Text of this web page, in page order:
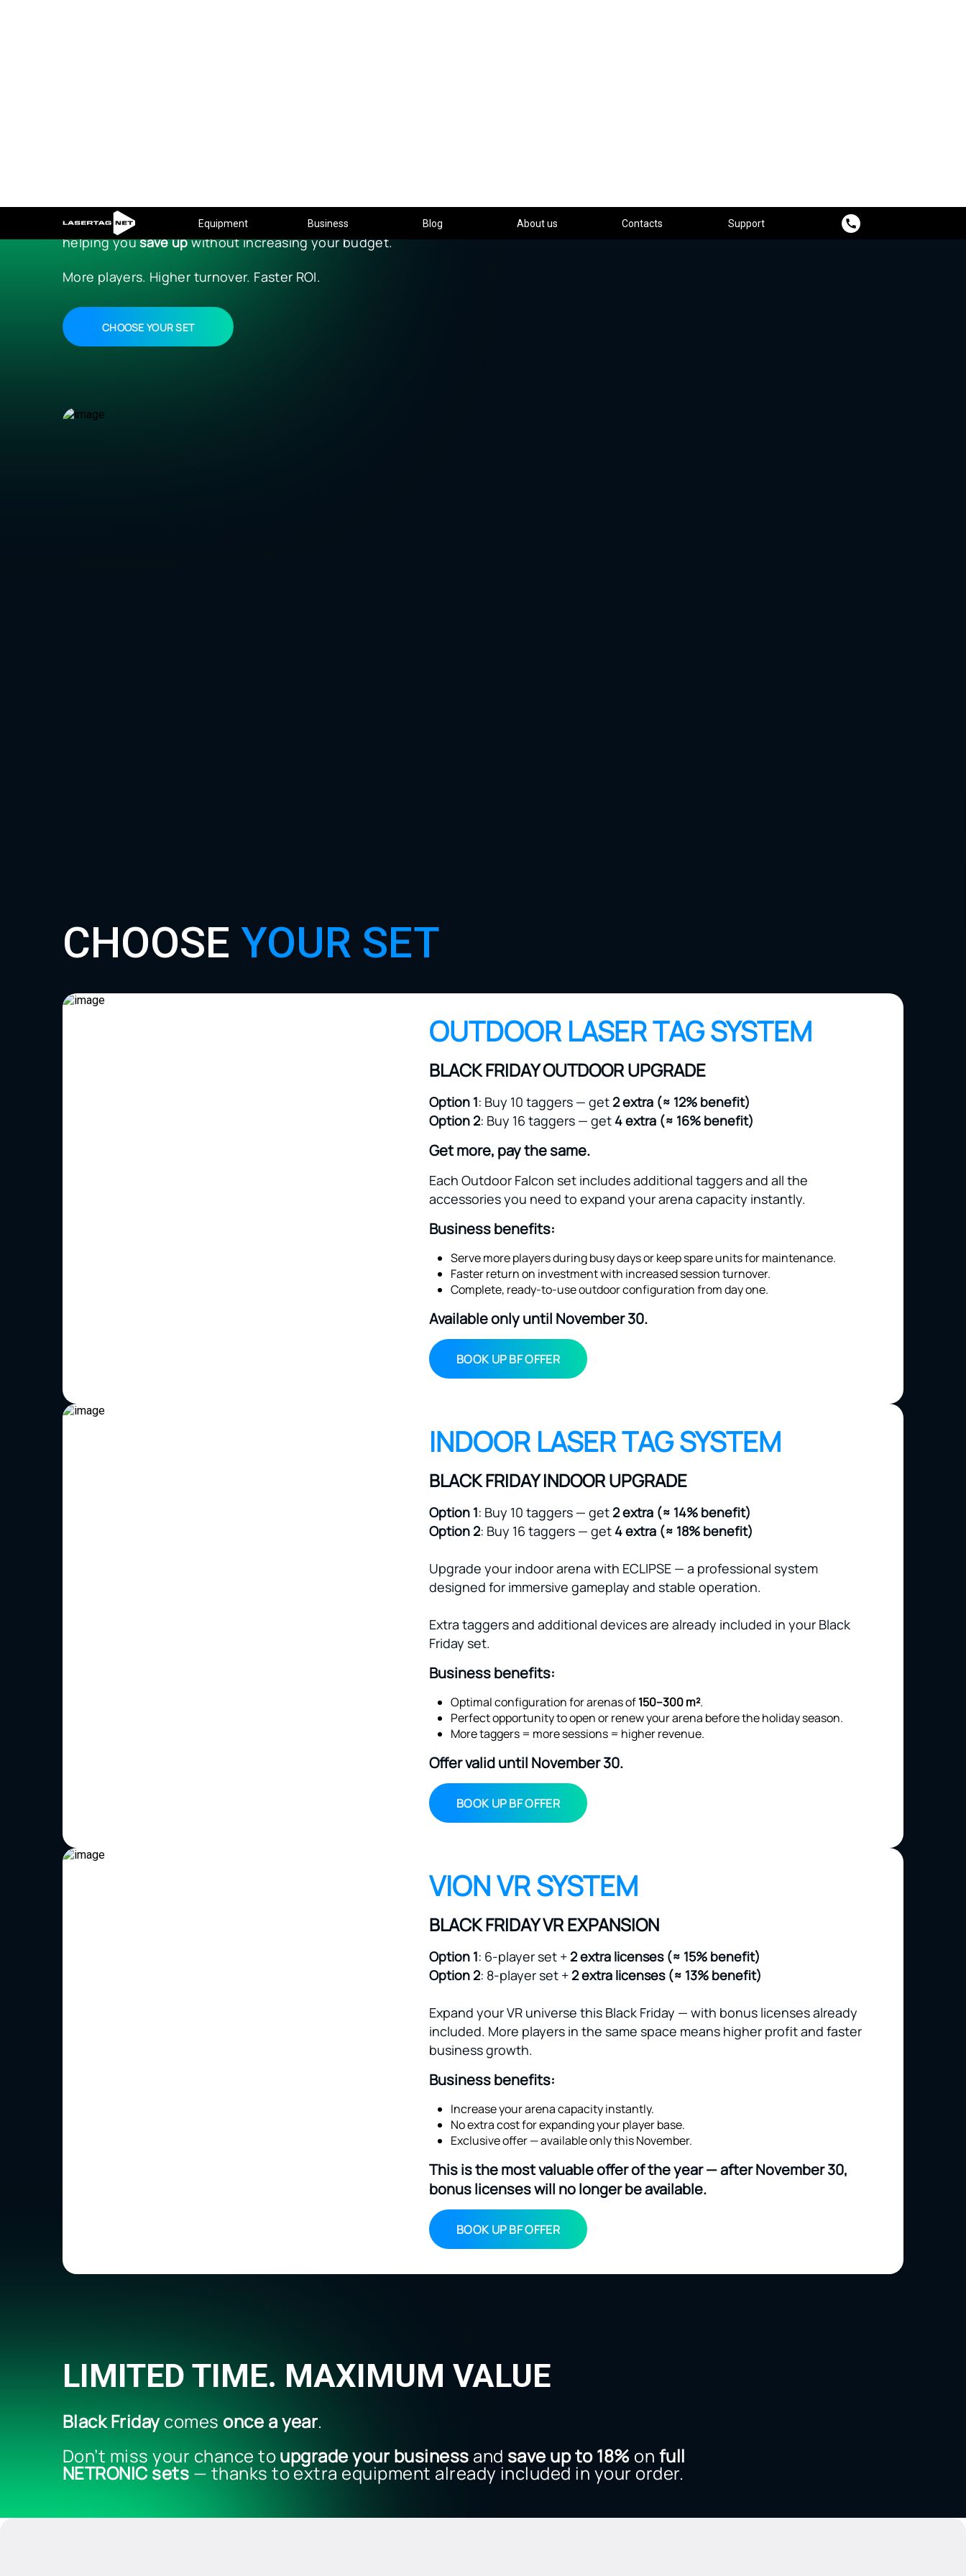
Every full equipment set now includes extra taggers or licenses —
helping yousave upwithout increasing your budget.
More players. Higher turnover. Faster ROI.
CHOOSE YOUR SET
CHOOSE YOUR SET
OUTDOOR LASER TAG SYSTEM
BLACK FRIDAY OUTDOOR UPGRADE
Option 1: Buy 10 taggers — get 2 extra (≈ 12% benefit)
Option 2: Buy 16 taggers — get 4 extra (≈ 16% benefit)
Get more, pay the same.
Each Outdoor Falcon set includes additional taggers and all the
accessories you need to expand your arena capacity instantly.
Business benefits:
Serve more players during busy days or keep spare units for maintenance.
Faster return on investment with increased session turnover.
Complete, ready-to-use outdoor configuration from day one.
Available only until November 30.
BOOK UP BF OFFER
INDOOR LASER TAG SYSTEM
BLACK FRIDAY INDOOR UPGRADE
Option 1: Buy 10 taggers — get 2 extra (≈ 14% benefit)
Option 2: Buy 16 taggers — get 4 extra (≈ 18% benefit)
Upgrade your indoor arena with ECLIPSE — a professional system
designed for immersive gameplay and stable operation.
Extra taggers and additional devices are already included in your Black
Friday set.
Business benefits:
Optimal configuration for arenas of150–300 m².
Perfect opportunity to open or renew your arena before the holiday season.
More taggers = more sessions = higher revenue.
Offer valid until November 30.
BOOK UP BF OFFER
VION VR SYSTEM
BLACK FRIDAY VR EXPANSION
Option 1: 6-player set + 2 extra licenses (≈ 15% benefit)
Option 2: 8-player set + 2 extra licenses (≈ 13% benefit)
Expand your VR universe this Black Friday — with bonus licenses already
included. More players in the same space means higher profit and faster
business growth.
Business benefits:
Increase your arena capacity instantly.
No extra cost for expanding your player base.
Exclusive offer — available only this November.
This is the most valuable offer of the year — after November 30,
bonus licenses will no longer be available.
BOOK UP BF OFFER
LIMITED TIME. MAXIMUM VALUE
Black Fridaycomes once a year
Don’t miss your chance toupgrade your business and save up to 18% on full
NETRONIC sets — thanks to extra equipment already included in your order.